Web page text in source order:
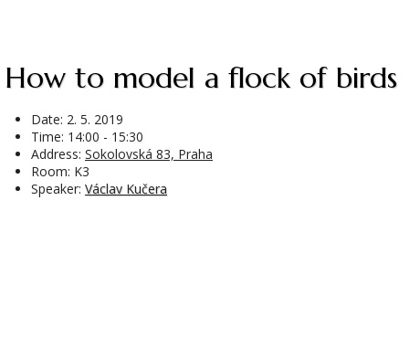
How to model a flock of birds
Date: 2. 5. 2019
Time: 14:00 - 15:30
Address: Sokolovská 83, Praha
Room: K3
Speaker: Václav Kučera